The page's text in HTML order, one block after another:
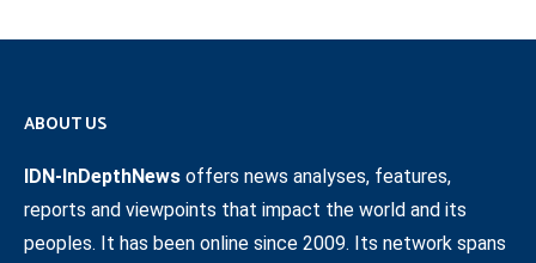
ABOUT US
IDN-InDepthNews offers news analyses, features,
reports and viewpoints that impact the world and its
peoples. It has been online since 2009. Its network spans